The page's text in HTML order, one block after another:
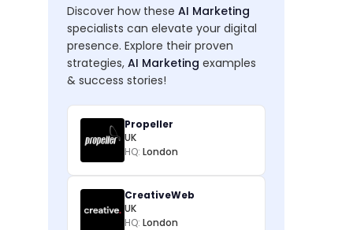
Discover how these AI Marketing
specialists can elevate your digital
presence. Explore their proven
strategies, AI Marketing examples
& success stories!
Propeller
UK
HQ: London
CreativeWeb
UK
HQ: London